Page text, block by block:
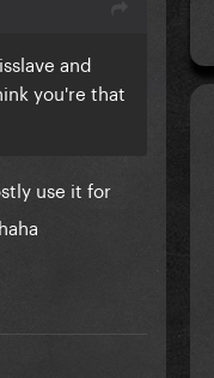
and
you're that
use it for